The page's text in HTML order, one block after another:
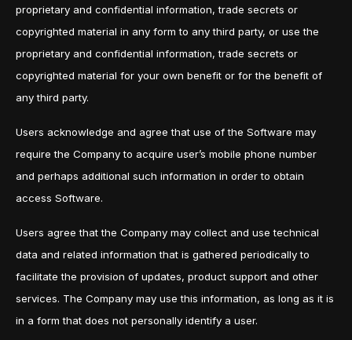
proprietary and confidential information, trade secrets or
copyrighted material in any form to any third party, or use the
proprietary and confidential information, trade secrets or
copyrighted material for your own benefit or for the benefit of
any third party.
Users acknowledge and agree that use of the Software may
require the Company to acquire user’s mobile phone number
and perhaps additional such information in order to obtain
access Software.
Users agree that the Company may collect and use technical
data and related information that is gathered periodically to
facilitate the provision of updates, product support and other
services. The Company may use this information, as long as it is
in a form that does not personally identify a user.